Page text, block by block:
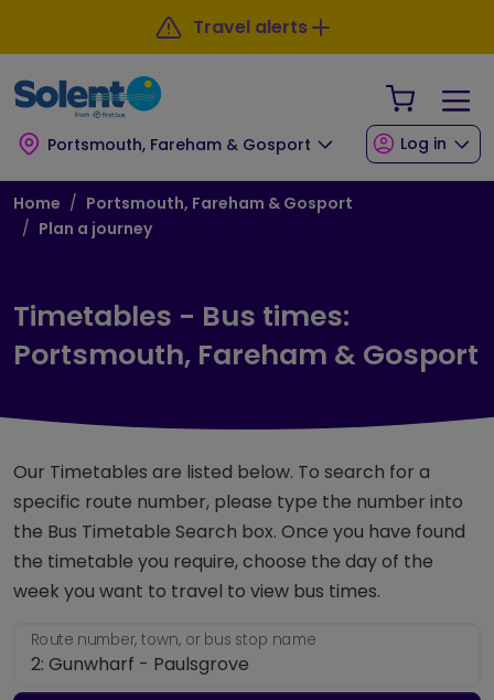
Skip to main content
Travel alerts
Portsmouth, Fareham & Gosport
Your
Log in
Breadcrumb
Home
Portsmouth, Fareham & Gosport
Plan a journey
Timetables - Bus times:
Portsmouth, Fareham & Gosport
Our Timetables are listed below. To search for a
specific route number, please type the number into
the Bus Timetable Search box. Once you have found
the timetable you require, choose the day of the
week you want to travel to view bus times.
Route number, town, or bus stop name